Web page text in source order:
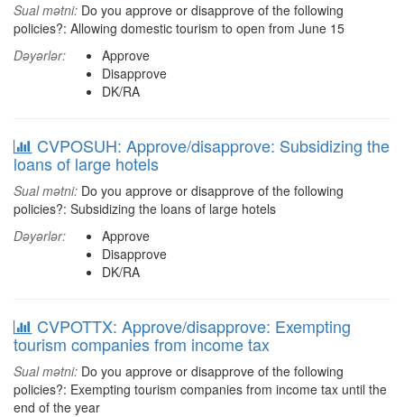
Sual mətni: Do you approve or disapprove of the following
policies?: Allowing domestic tourism to open from June 15
Dəyərlər:
Approve
Disapprove
DK/RA
CVPOSUH: Approve/disapprove: Subsidizing the
loans of large hotels
Sual mətni: Do you approve or disapprove of the following
policies?: Subsidizing the loans of large hotels
Dəyərlər:
Approve
Disapprove
DK/RA
CVPOTTX: Approve/disapprove: Exempting
tourism companies from income tax
Sual mətni: Do you approve or disapprove of the following
policies?: Exempting tourism companies from income tax until the
end of the year